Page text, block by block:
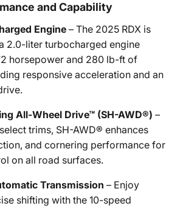
and Capability
Engine – The 2025 RDX is
2.0-liter turbocharged engine
horsepower and 280 lb-ft of
responsive acceleration and an
All-Wheel Drive™ (SH-AWD®) –
trims, SH-AWD® enhances
and cornering performance for
on all road surfaces.
Transmission – Enjoy
shifting with the 10-speed